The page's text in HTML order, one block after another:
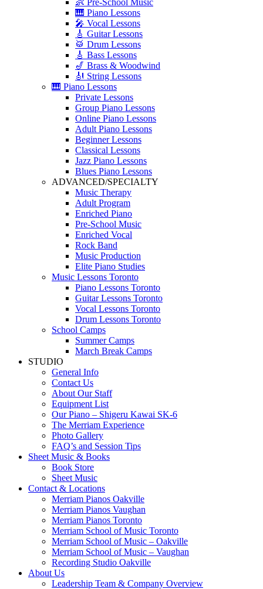
🎹 Piano Lessons
🎤 Vocal Lessons
🎸 Guitar Lessons
🥁 Drum Lessons
🎸 Bass Lessons
🎷 Brass & Woodwind
🎻 String Lessons
🎹 Piano Lessons
Private Lessons
Group Piano Lessons
Online Piano Lessons
Adult Piano Lessons
Beginner Lessons
Classical Lessons
Jazz Piano Lessons
Blues Piano Lessons
ADVANCED/SPECIALTY
Music Therapy
Adult Program
Enriched Piano
Pre-School Music
Enriched Vocal
Rock Band
Music Production
Elite Piano Studies
Music Lessons Toronto
Piano Lessons Toronto
Guitar Lessons Toronto
Vocal Lessons Toronto
Drum Lessons Toronto
School Camps
Summer Camps
March Break Camps
STUDIO
General Info
Contact Us
About Our Staff
Equipment List
Our Piano – Shigeru Kawai SK-6
The Merriam Experience
Photo Gallery
FAQ’s and Session Tips
Sheet Music & Books
Book Store
Sheet Music
Contact & Locations
Merriam Pianos Oakville
Merriam Pianos Vaughan
Merriam Pianos Toronto
Merriam School of Music Toronto
Merriam School of Music – Oakville
Merriam School of Music – Vaughan
Recording Studio Oakville
About Us
Leadership Team & Company Overview